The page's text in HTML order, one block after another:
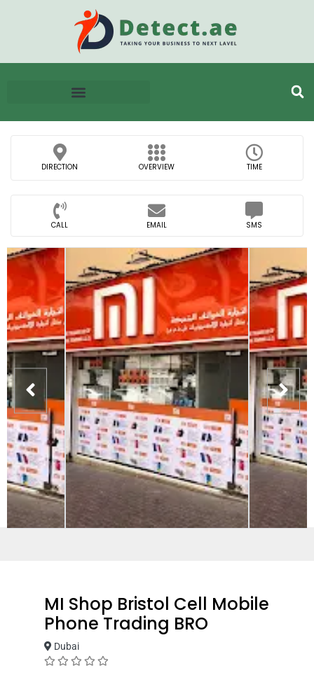
DIRECTION OVERVIEW TIME
CALL EMAIL SMS
MI Shop Bristol Cell Mobile
Phone Trading BRO
Dubai